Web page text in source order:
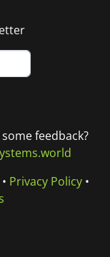
feedback?
• Privacy Policy •